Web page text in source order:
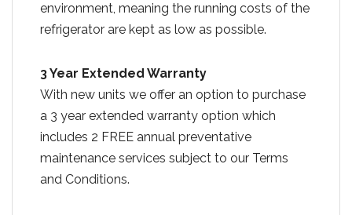
environment, meaning the running costs of the
refrigerator are kept as low as possible.
3 Year Extended Warranty
With new units we offer an option to purchase
a 3 year extended warranty option which
includes 2 FREE annual preventative
maintenance services subject to our Terms
and Conditions.